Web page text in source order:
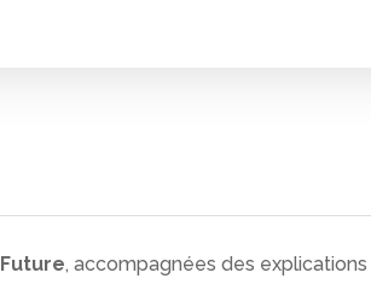
Future, accompagnées des